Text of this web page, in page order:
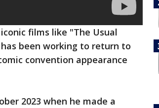
films like "The Usual
been working to return to
convention appearance
2023 when he made a